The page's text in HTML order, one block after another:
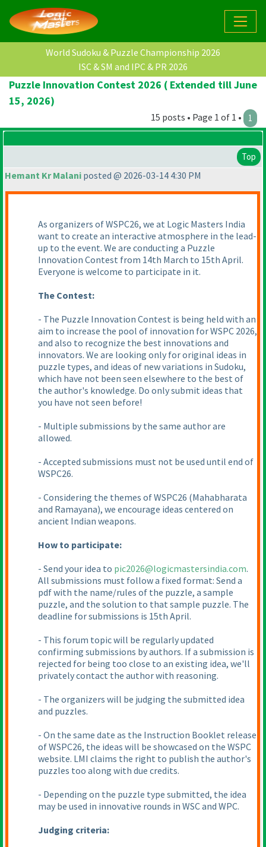
World Sudoku & Puzzle Championship 2026
ISC & SM and IPC & PR 2026
Puzzle Innovation Contest 2026 ( Extended till June
15, 2026)
15 posts • Page 1 of 1 • 1
Top
Hemant Kr Malani posted @ 2026-03-14 4:30 PM
As organizers of WSPC26, we at Logic Masters India
want to create an interactive atmosphere in the lead-
up to the event. We are conducting a Puzzle
Innovation Contest from 14th March to 15th April.
Everyone is welcome to participate in it.
The Contest:
- The Puzzle Innovation Contest is being held with an
aim to increase the pool of innovation for WSPC 2026,
and also to recognize the best innovations and
innovators. We are looking only for original ideas in
puzzle types, and ideas of new variations in Sudoku,
which have not been seen elsewhere to the best of
the author's knowledge. Do only submit ideas that
you have not seen before!
- Multiple submissions by the same author are
allowed.
- Accepted submissions must not be used until end of
WSPC26.
- Considering the themes of WSPC26 (Mahabharata
and Ramayana), we encourage ideas centered on
ancient Indian weapons.
How to participate:
- Send your idea to pic2026@logicmastersindia.com.
All submissions must follow a fixed format: Send a
pdf with the name/rules of the puzzle, a sample
puzzle, and the solution to that sample puzzle. The
deadline for submissions is 15th April.
- This forum topic will be regularly updated
confirming submissions by authors. If a submission is
rejected for being too close to an existing idea, we'll
privately contact the author with reasoning.
- The organizers will be judging the submitted idea
and puzzles.
- On the same date as the Instruction Booklet release
of WSPC26, the ideas will be showcased on the WSPC
website. LMI claims the right to publish the author's
puzzles too along with due credits.
- Depending on the puzzle type submitted, the idea
may be used in innovative rounds in WSC and WPC.
Judging criteria: